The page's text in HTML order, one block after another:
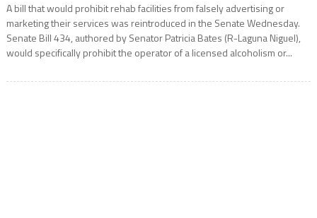
A bill that would prohibit rehab facilities from falsely advertising or
marketing their services was reintroduced in the Senate Wednesday.
Senate Bill 434, authored by Senator Patricia Bates (R-Laguna Niguel),
would specifically prohibit the operator of a licensed alcoholism or...